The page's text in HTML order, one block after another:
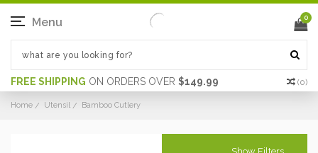
FREE SHIPPING ON ORDERS OVER $149.99 (0)
Menu 0
Home Utensil Bamboo Cutlery